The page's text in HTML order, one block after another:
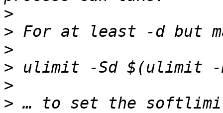
>
>
>
>
>
> … to set the